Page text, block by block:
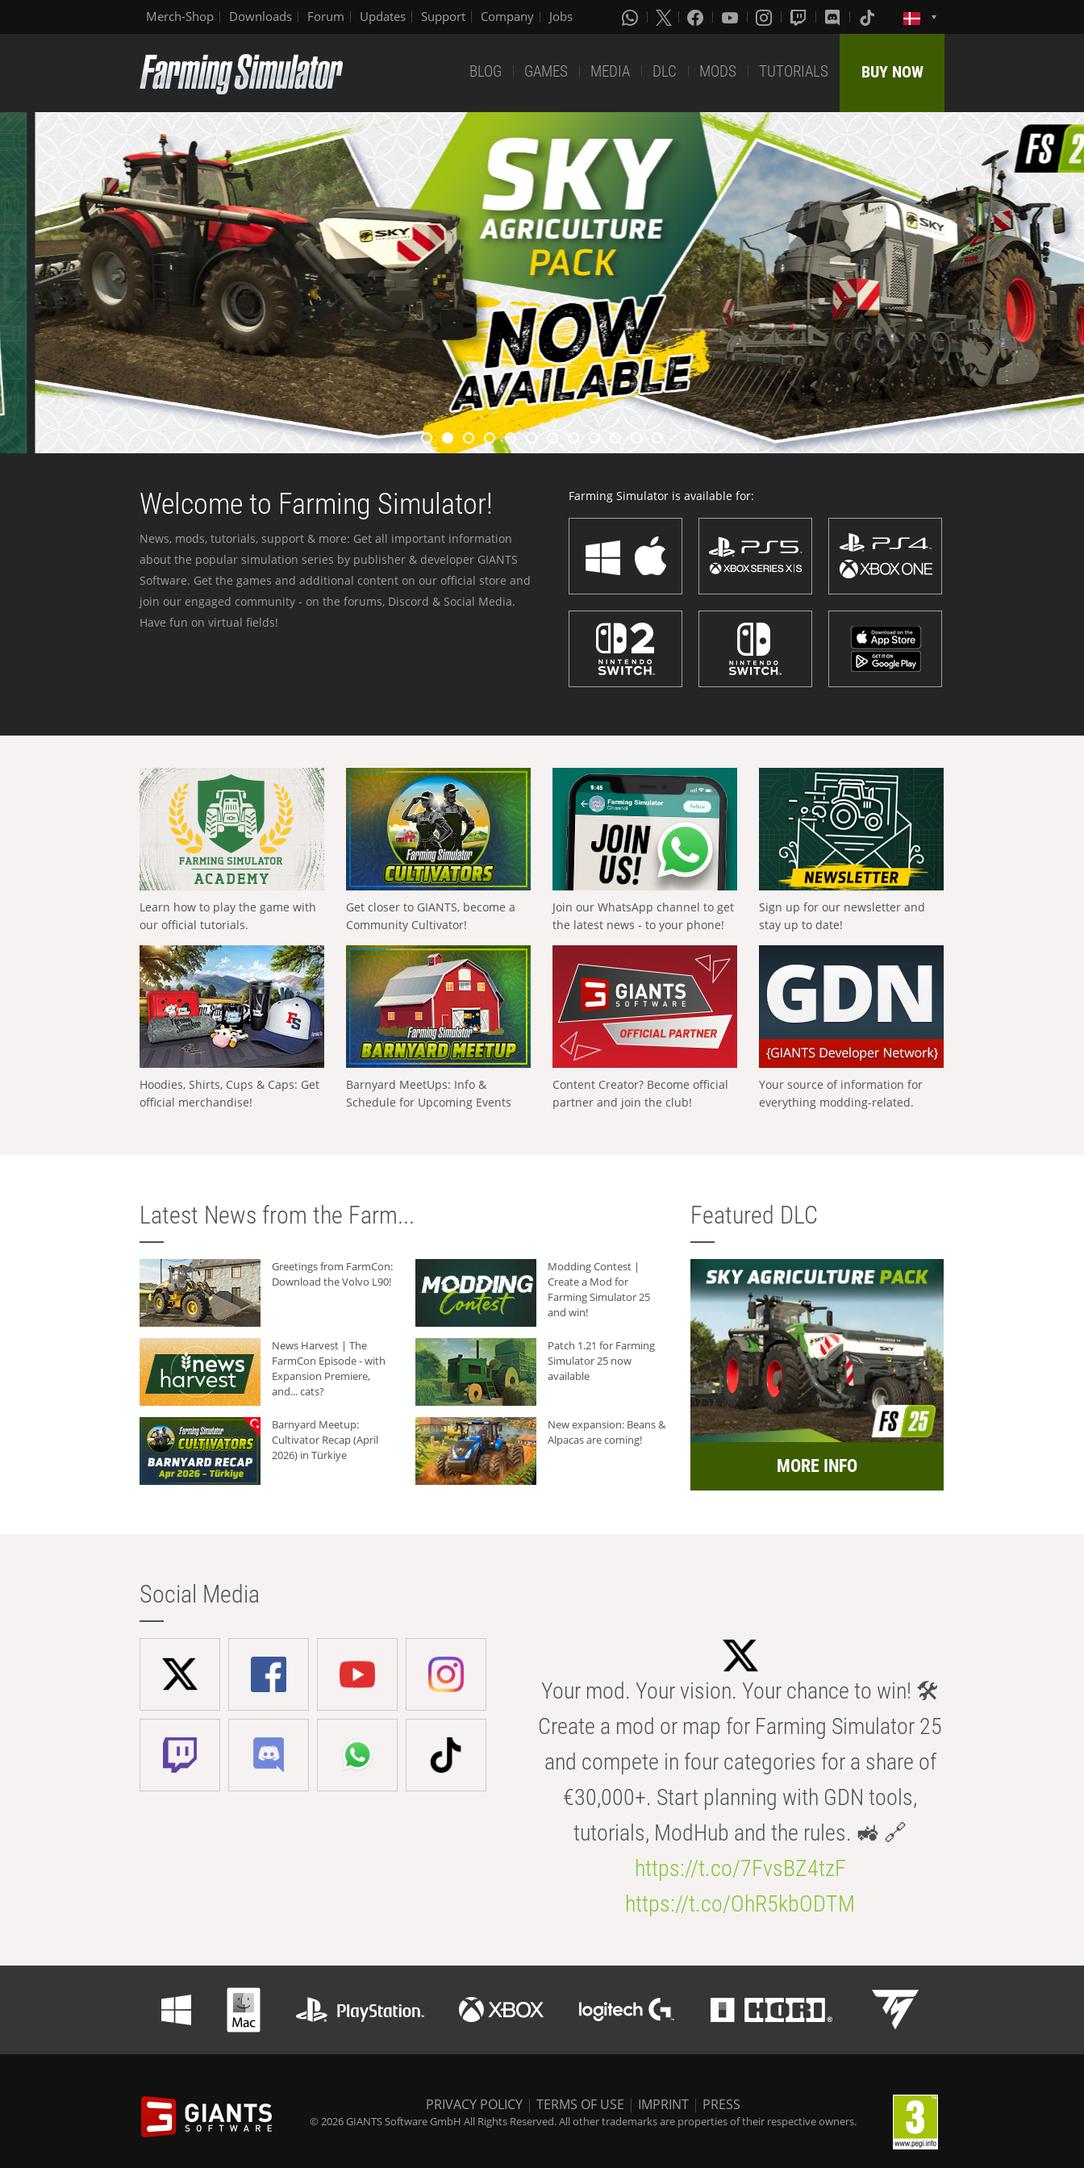
Merch-Shop Downloads Forum Updates Support Company Jobs
BLOG GAMES MEDIA DLC MODS TUTORIALS BUY NOW
Welcome to Farming Simulator!
News, mods, tutorials, support & more: Get all important information
about the popular simulation series by publisher & developer GIANTS
Software. Get the games and additional content on our official store and
join our engaged community - on the forums, Discord & Social Media.
Have fun on virtual fields!
Farming Simulator is available for:
Learn how to play the game with
our official tutorials.
Get closer to GIANTS, become a
Community Cultivator!
Join our WhatsApp channel to get
the latest news - to your phone!
Sign up for our newsletter and
stay up to date!
Hoodies, Shirts, Cups & Caps: Get
official merchandise!
Barnyard MeetUps: Info &
Schedule for Upcoming Events
Content Creator? Become official
partner and join the club!
Your source of information for
everything modding-related.
Latest News from the Farm...
Greetings from FarmCon:
Download the Volvo L90!
Modding Contest |
Create a Mod for
Farming Simulator 25
and win!
News Harvest | The
FarmCon Episode - with
Expansion Premiere,
and... cats?
Patch 1.21 for Farming
Simulator 25 now
available
Barnyard Meetup:
Cultivator Recap (April
2026) in Türkiye
New expansion: Beans &
Alpacas are coming!
Featured DLC
MORE INFO
Social Media
Your mod. Your vision. Your chance to win! 🛠️
Create a mod or map for Farming Simulator 25
and compete in four categories for a share of
€30,000+. Start planning with GDN tools,
tutorials, ModHub and the rules. 🚜 🔗
https://t.co/7FvsBZ4tzF
https://t.co/OhR5kbODTM
PRIVACY POLICY | TERMS OF USE | IMPRINT | PRESS
© 2026 GIANTS Software GmbH All Rights Reserved. All other trademarks are properties of their respective owners.